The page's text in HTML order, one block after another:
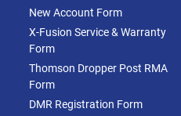
New Account Form
X-Fusion Service & Warranty
Form
Thomson Dropper Post RMA
Form
DMR Registration Form